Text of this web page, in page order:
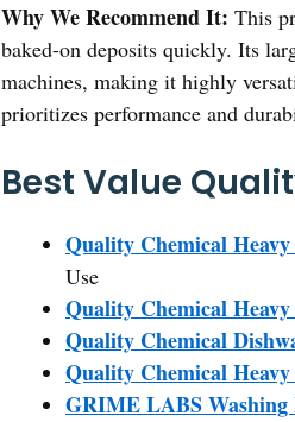
Why We Recommend It: This
baked-on deposits quickly. Its
machines, making it highly
prioritizes performance and
Best Value
Quality Chemical
Use
Quality Chemical
Quality Chemical
Quality Chemical
GRIME LABS Washing